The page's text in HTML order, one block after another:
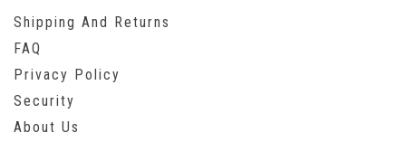
Shipping And Returns
FAQ
Privacy Policy
Security
About Us